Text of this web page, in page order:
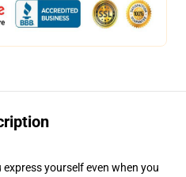
yourself even when you